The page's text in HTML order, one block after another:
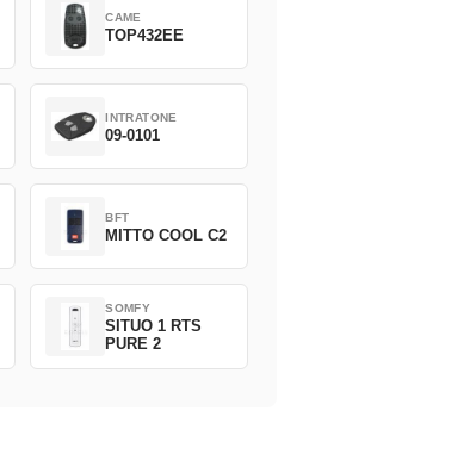
CAME
TOP432EE
INTRATONE
09-0101
BFT
MITTO COOL C2
SOMFY
SITUO 1 RTS
PURE 2